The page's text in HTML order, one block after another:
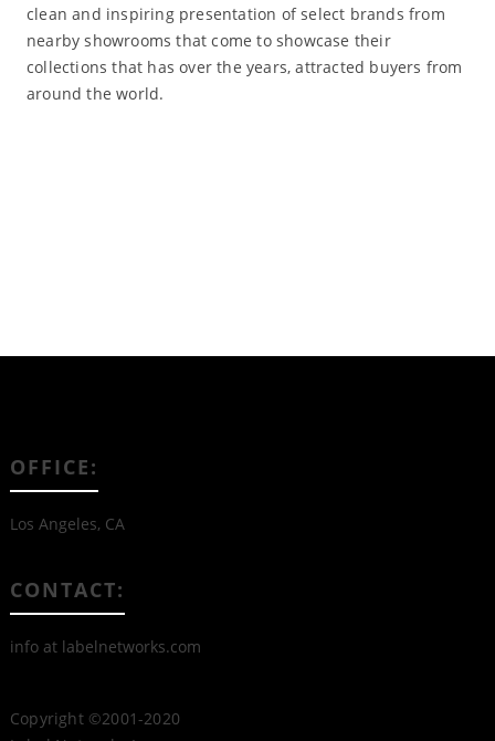
clean and inspiring presentation of select brands from
nearby showrooms that come to showcase their
collections that has over the years, attracted buyers from
around the world.
OFFICE:
Los Angeles, CA
CONTACT:
info at labelnetworks.com
Copyright ©2001-2020